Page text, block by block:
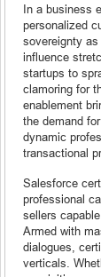
In a business
personalized
sovereignty
influence
startups to
clamoring for
enablement
the demand
dynamic
transactional
Salesforce
professional
sellers
Armed with
dialogues,
verticals.